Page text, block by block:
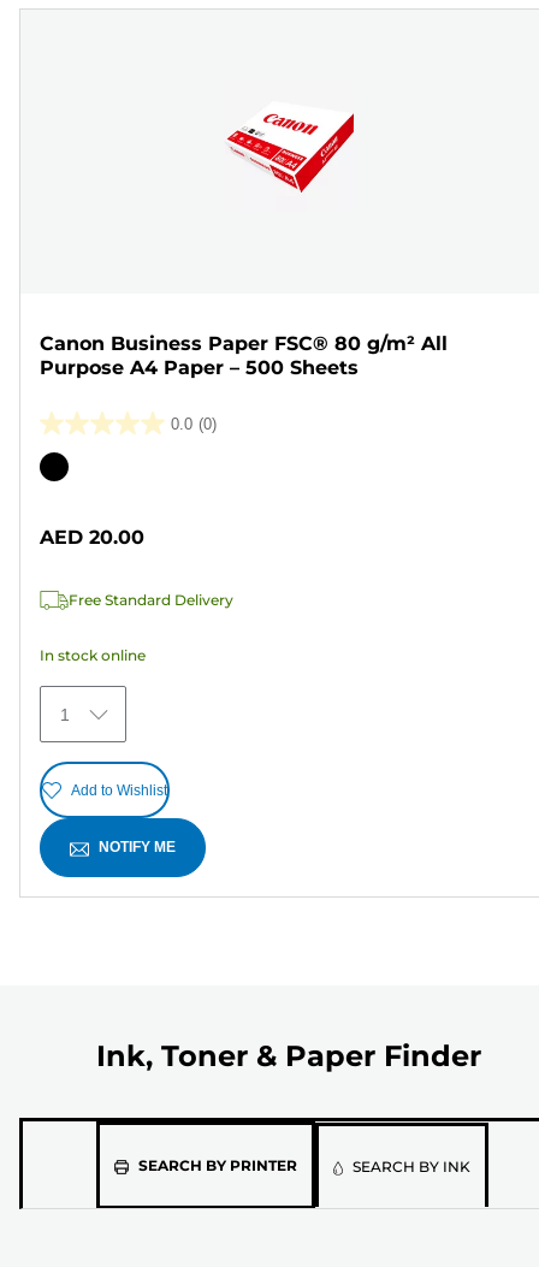
Canon Business Paper FSC® 80 g/m² All
Purpose A4 Paper – 500 Sheets
0.0 (0)
0.0
out
Color
AED 20.00
Free Standard Delivery
In stock online
1
Add to Wishlist
NOTIFY ME
Ink, Toner & Paper Finder
SEARCH BY PRINTERPleaseSEARCH BY INK